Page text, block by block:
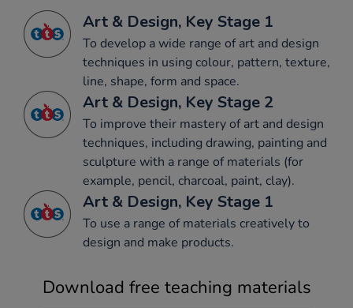
Art & Design, Key Stage 1
To develop a wide range of art and design
techniques in using colour, pattern, texture,
line, shape, form and space.
Art & Design, Key Stage 2
To improve their mastery of art and design
techniques, including drawing, painting and
sculpture with a range of materials (for
example, pencil, charcoal, paint, clay).
Art & Design, Key Stage 1
To use a range of materials creatively to
design and make products.
Download free teaching materials